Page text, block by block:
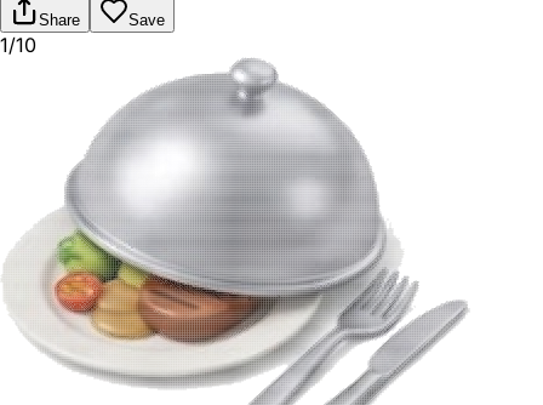
Share Save
1/10